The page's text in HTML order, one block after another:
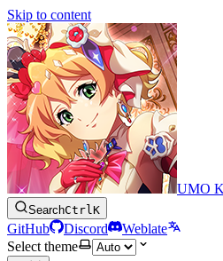
Skip to content
UMO
SearchCtrlK
GitHub Discord
Weblate
Select theme